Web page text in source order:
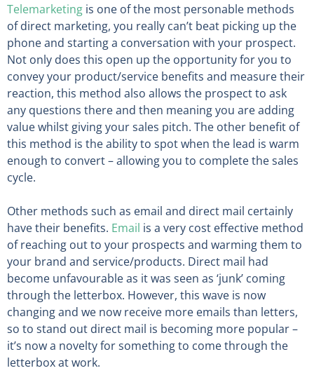
Telemarketing is one of the most personable methods
of direct marketing, you really can’t beat picking up the
phone and starting a conversation with your prospect.
Not only does this open up the opportunity for you to
convey your product/service benefits and measure their
reaction, this method also allows the prospect to ask
any questions there and then meaning you are adding
value whilst giving your sales pitch. The other benefit of
this method is the ability to spot when the lead is warm
enough to convert – allowing you to complete the sales
cycle.
Other methods such as email and direct mail certainly
have their benefits. Email is a very cost effective method
of reaching out to your prospects and warming them to
your brand and service/products. Direct mail had
become unfavourable as it was seen as ‘junk’ coming
through the letterbox. However, this wave is now
changing and we now receive more emails than letters,
so to stand out direct mail is becoming more popular –
it’s now a novelty for something to come through the
letterbox at work.